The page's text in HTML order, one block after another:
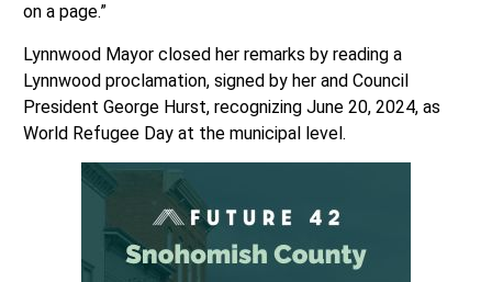
on a page.”
Lynnwood Mayor closed her remarks by reading a
Lynnwood proclamation, signed by her and Council
President George Hurst, recognizing June 20, 2024, as
World Refugee Day at the municipal level.